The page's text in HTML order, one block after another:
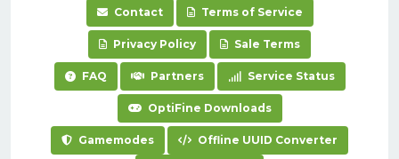
Contact Terms of Service
Privacy Policy Sale Terms
FAQ Partners Service Status
OptiFine Downloads
Gamemodes Offline UUID Converter